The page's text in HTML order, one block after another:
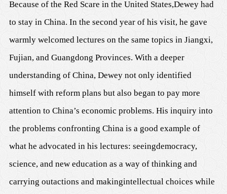
Because of the Red Scare in the United States,Dewey had
to stay in China. In the second year of his visit, he gave
warmly welcomed lectures on the same topics in Jiangxi,
Fujian, and Guangdong Provinces. With a deeper
understanding of China, Dewey not only identified
himself with reform plans but also began to pay more
attention to China’s economic problems. His inquiry into
the problems confronting China is a good example of
what he advocated in his lectures: seeingdemocracy,
science, and new education as a way of thinking and
carrying outactions and makingintellectual choices while